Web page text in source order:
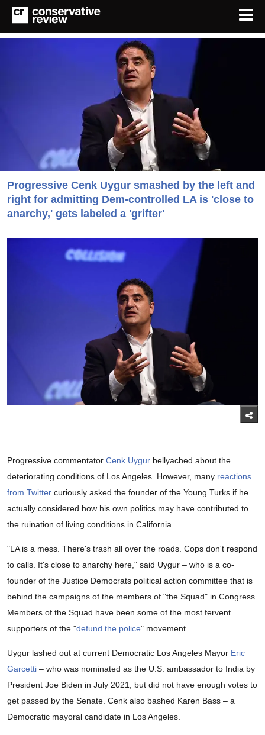
Progressive Cenk Uygur smashed by the left and
right for admitting Dem-controlled LA is 'close to
anarchy,' gets labeled a 'grifter'
Progressive commentator Cenk Uygur bellyached about the
deteriorating conditions of Los Angeles. However, many reactions
from Twitter curiously asked the founder of the Young Turks if he
actually considered how his own politics may have contributed to
the ruination of living conditions in California.
"LA is a mess. There's trash all over the roads. Cops don't respond
to calls. It's close to anarchy here," said Uygur – who is a co-
founder of the Justice Democrats political action committee that is
behind the campaigns of the members of "the Squad" in Congress.
Members of the Squad have been some of the most fervent
supporters of the "defund the police" movement.
Uygur lashed out at current Democratic Los Angeles Mayor Eric
Garcetti – who was nominated as the U.S. ambassador to India by
President Joe Biden in July 2021, but did not have enough votes to
get passed by the Senate. Cenk also bashed Karen Bass – a
Democratic mayoral candidate in Los Angeles.